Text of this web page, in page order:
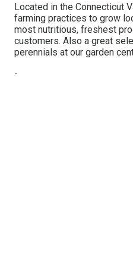
Located in the Connecticut
farming practices to grow
most nutritious, freshest
customers. Also a great
perennials at our garden
-